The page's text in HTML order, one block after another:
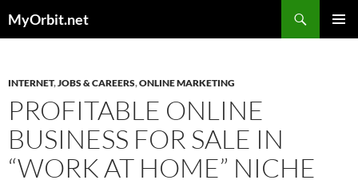
toMyOrbit.net
INTERNET,JOBS & CAREERS,ONLINE MARKETING
PROFITABLE ONLINE
BUSINESS FOR SALE IN
“WORK AT HOME” NICHE